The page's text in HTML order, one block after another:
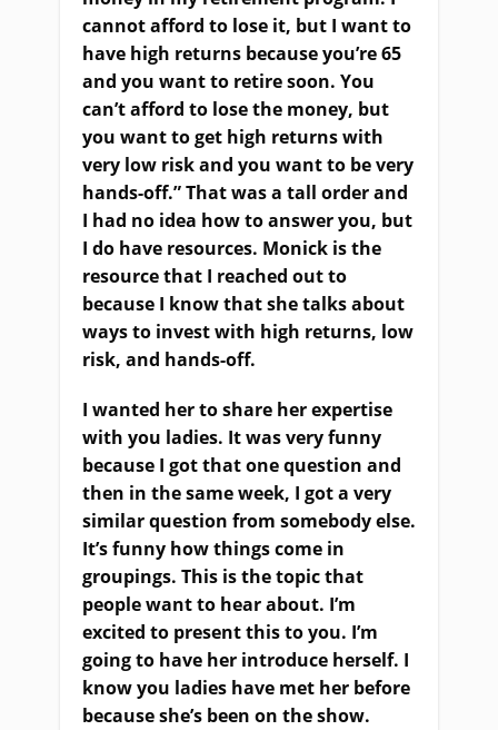
cannot afford to lose it, but I want to
have high returns because you’re 65
and you want to retire soon. You
can’t afford to lose the money, but
you want to get high returns with
very low risk and you want to be very
hands-off.” That was a tall order and
I had no idea how to answer you, but
I do have resources. Monick is the
resource that I reached out to
because I know that she talks about
ways to invest with high returns, low
risk, and hands-off.
I wanted her to share her expertise
with you ladies. It was very funny
because I got that one question and
then in the same week, I got a very
similar question from somebody else.
It’s funny how things come in
groupings. This is the topic that
people want to hear about. I’m
excited to present this to you. I’m
going to have her introduce herself. I
know you ladies have met her before
because she’s been on the show.